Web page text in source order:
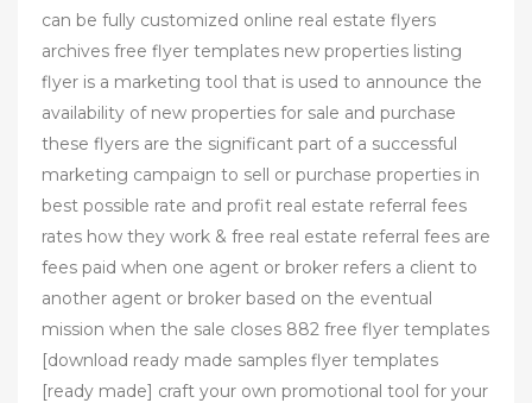
can be fully customized online real estate flyers
archives free flyer templates new properties listing
flyer is a marketing tool that is used to announce the
availability of new properties for sale and purchase
these flyers are the significant part of a successful
marketing campaign to sell or purchase properties in
best possible rate and profit real estate referral fees
rates how they work & free real estate referral fees are
fees paid when one agent or broker refers a client to
another agent or broker based on the eventual
mission when the sale closes 882 free flyer templates
[download ready made samples flyer templates
[ready made] craft your own promotional tool for your